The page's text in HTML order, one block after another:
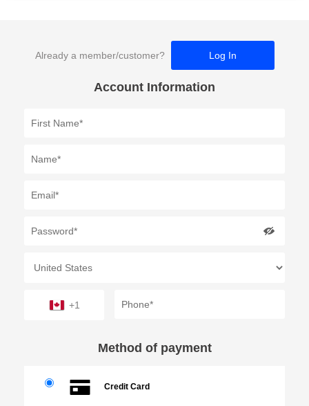
Already a member/customer? Log In
Account Information
+1
Method of payment
Credit Card